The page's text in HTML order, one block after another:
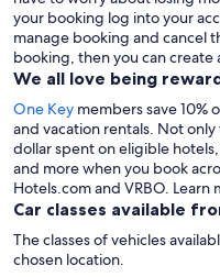
your booking log into your
manage booking and cancel
booking, then you can create
We all love being
One Key members save 10%
and vacation rentals. Not
dollar spent on eligible
and more when you book
Hotels.com and VRBO. Learn
Car classes available
The classes of vehicles
chosen location.